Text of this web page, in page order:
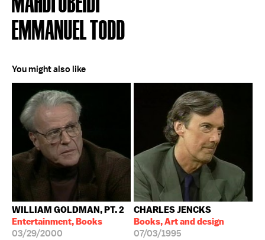
EMMANUEL TODD
You might also like
WILLIAM GOLDMAN, PT. 2
Entertainment, Books
03/29/2000
CHARLES JENCKS
Books, Art and design
07/03/1995